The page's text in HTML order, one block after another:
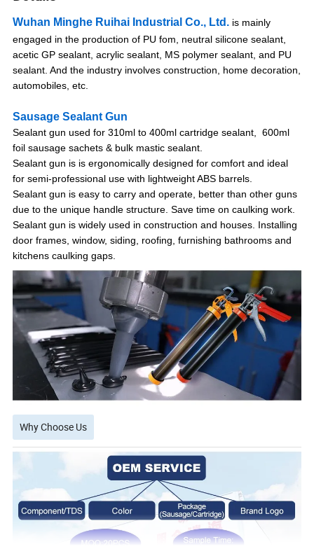
Wuhan Minghe Ruihai Industrial Co., Ltd. is mainly
engaged in the production of PU fom, neutral silicone sealant,
acetic GP sealant, acrylic sealant, MS polymer sealant, and PU
sealant. And the industry involves construction, home decoration,
automobiles, etc.
Sausage Sealant Gun
Sealant gun used for 310ml to 400ml cartridge sealant, 600ml
foil sausage sachets & bulk mastic sealant.
Sealant gun is is ergonomically designed for comfort and ideal
for semi-professional use with lightweight ABS barrels.
Sealant gun is easy to carry and operate, better than other guns
due to the unique handle structure. Save time on caulking work.
Sealant gun is widely used in construction and houses. Installing
door frames, window, siding, roofing, furnishing bathrooms and
kitchens caulking gaps.
Why Choose Us